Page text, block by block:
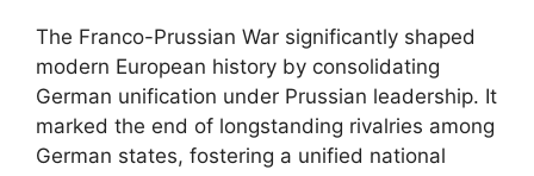
The Franco-Prussian War significantly shaped
modern European history by consolidating
German unification under Prussian leadership. It
marked the end of longstanding rivalries among
German states, fostering a unified national